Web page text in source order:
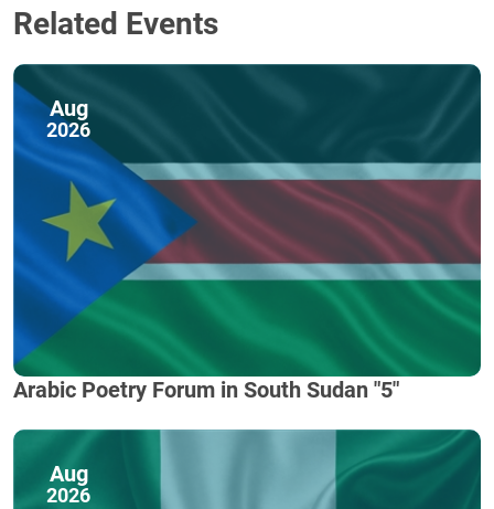
Related Events
Aug
2026
Arabic Poetry Forum in South Sudan "5"
Aug
2026